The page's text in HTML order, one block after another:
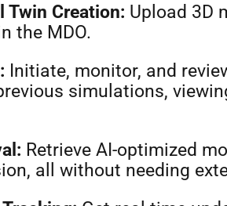
Twin Creation: Upload 3D
the MDO.
Initiate, monitor, and
simulations,
Retrieve AI-optimized
all without needing